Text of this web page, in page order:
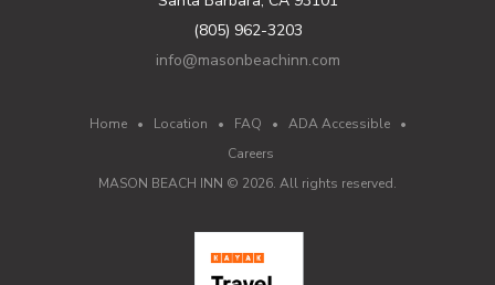
(805) 962-3203
info@masonbeachinn.com
Home• Location • FAQ • ADA Accessible•
Careers
MASON BEACH INN © 2026. All rights reserved.